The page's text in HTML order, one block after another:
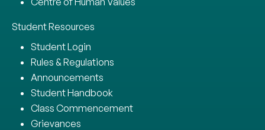
Student Resources
Student Login
Rules & Regulations
Announcements
Student Handbook
Class Commencement
Grievances